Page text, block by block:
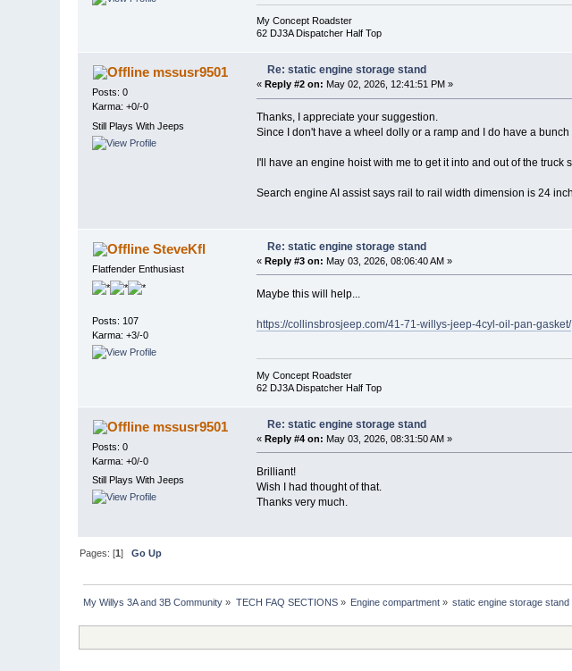
My Concept Roadster
62 DJ3A Dispatcher Half Top
mssusr9501
Posts: 0
Karma: +0/-0
Still Plays With Jeeps
Re: static engine storage stand
« Reply #2 on: May 02, 2026, 12:41:51 PM »
Thanks, I appreciate your suggestion.
Since I don't have a wheel dolly or a ramp and I do have a
I'll have an engine hoist with me to get it into and out of the
Search engine AI assist says rail to rail width dimension is 24
SteveKfl
Flatfender Enthusiast
Posts: 107
Karma: +3/-0
Re: static engine storage stand
« Reply #3 on: May 03, 2026, 08:06:40 AM »
Maybe this will help...
https://collinsbrosjeep.com/41-71-willys-jeep-4cyl-oil-pan-gasket/
My Concept Roadster
62 DJ3A Dispatcher Half Top
mssusr9501
Posts: 0
Karma: +0/-0
Still Plays With Jeeps
Re: static engine storage stand
« Reply #4 on: May 03, 2026, 08:31:50 AM »
Brilliant!
Wish I had thought of that.
Thanks very much.
Pages: [1]Go Up
My Willys 3A and 3B Community » TECH FAQ SECTIONS» Engine compartment » static engine storage stand